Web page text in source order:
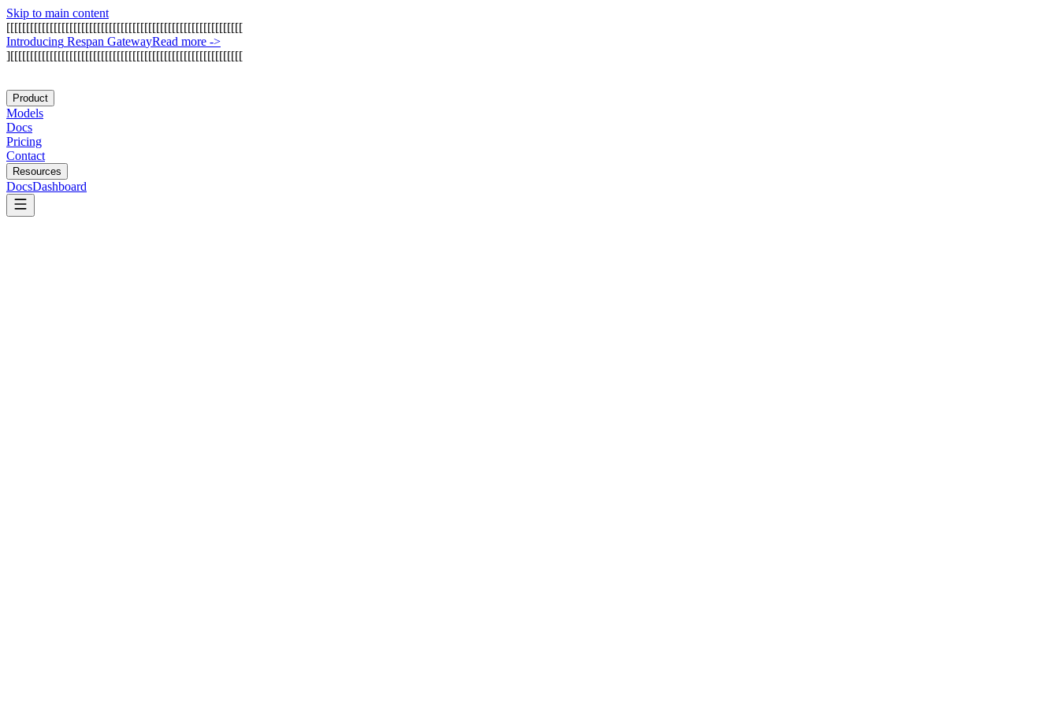
Skip to main content
[[[[[[[[[[[[[[[[[[[[[[[[[[[[[[[[[[[[[[[[[[[[[[[[[[[[[[[[[[[[
Introducing Respan GatewayRead more ->
][[[[[[[[[[[[[[[[[[[[[[[[[[[[[[[[[[[[[[[[[[[[[[[[[[[[[[[[[[[
Product
Models
Docs
Pricing
Contact
Resources
DocsDashboard